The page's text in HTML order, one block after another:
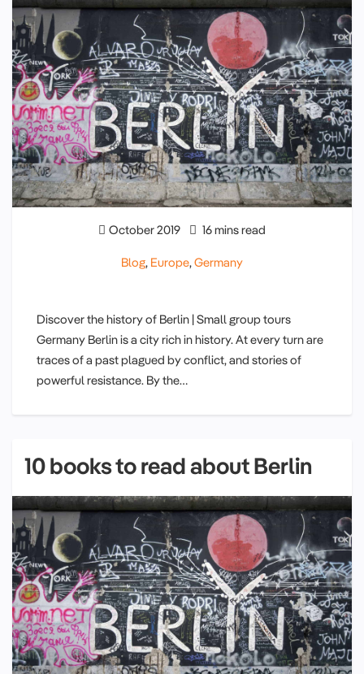
October 2019 16 mins read
Blog, Europe,Germany
Discover the history of Berlin | Small group tours
Germany Berlin is a city rich in history. At every turn are
traces of a past plagued by conflict, and stories of
powerful resistance. By the…
10 books to read about Berlin